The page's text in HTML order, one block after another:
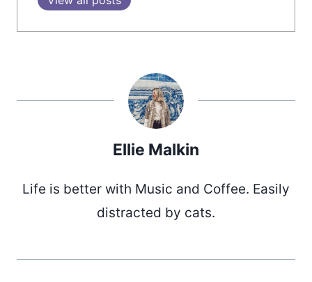
Ellie Malkin
Life is better with Music and Coffee. Easily
distracted by cats.